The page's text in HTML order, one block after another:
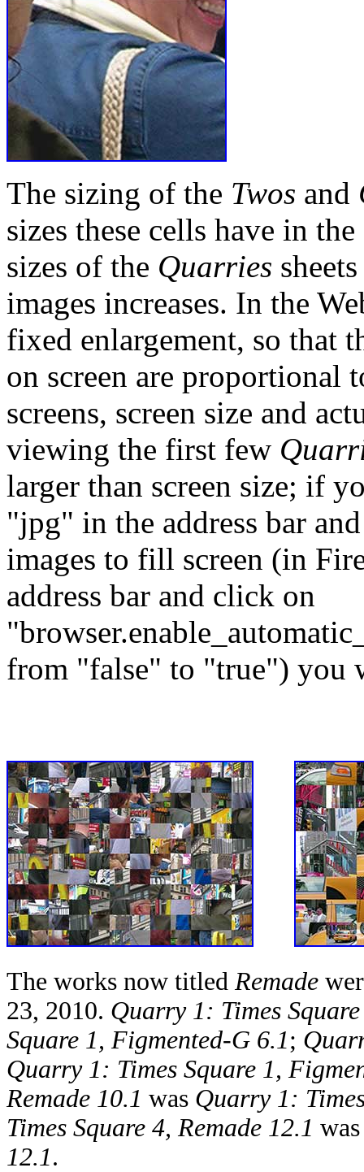
The sizing of the Twos and
sizes these cells have in
sizes of the Quarries
images increases. In the
fixed enlargement, so that
on screen are proportional
screens, screen size and
viewing the first few
larger than screen size; if
"jpg" in the address bar
images to fill screen (in
address bar and click on
from "false" to "true") you
The works now titled Remade
23, 2010. Quarry 1: Times
Square 1, Figmented-G 6.1;
Quarry 1: Times Square 1,
Remade 10.1 was Quarry 1:
Times Square 4, Remade 12.1
12.1.